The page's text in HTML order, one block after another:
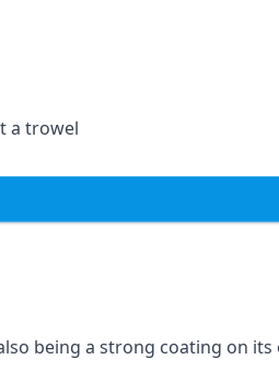
a trowel
being a strong coating on its